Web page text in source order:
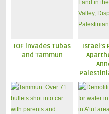
IOF invades Tubas
and Tammun
Israel’s
the